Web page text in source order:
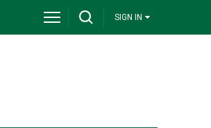
SIGN IN